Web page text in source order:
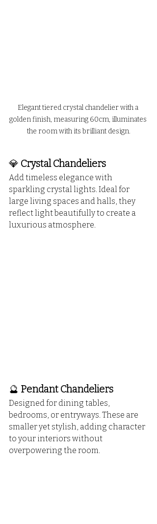
Elegant tiered crystal chandelier with a
golden finish, measuring 60cm, illuminates
the room with its brilliant design.
💎 Crystal Chandeliers
Add timeless elegance with
sparkling crystal lights. Ideal for
large living spaces and halls, they
reflect light beautifully to create a
luxurious atmosphere.
🔮 Pendant Chandeliers
Designed for dining tables,
bedrooms, or entryways. These are
smaller yet stylish, adding character
to your interiors without
overpowering the room.